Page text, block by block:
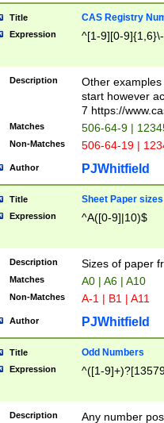
Title CAS Registry
Expression ^[1-9][0-
Description
Other
start however
7 https://
Matches 506-64-9 |
Non-Matches 506-64-19 |
Author PJWhitfield
Title Sheet Paper sizes
Expression ^A([0-9]|10)$
Description Sizes of paper
Matches A0 | A6 | A10
Non-Matches A-1 | B1 | A11
Author PJWhitfield
Title Odd Numbers
Expression ^([1-
Description Any number